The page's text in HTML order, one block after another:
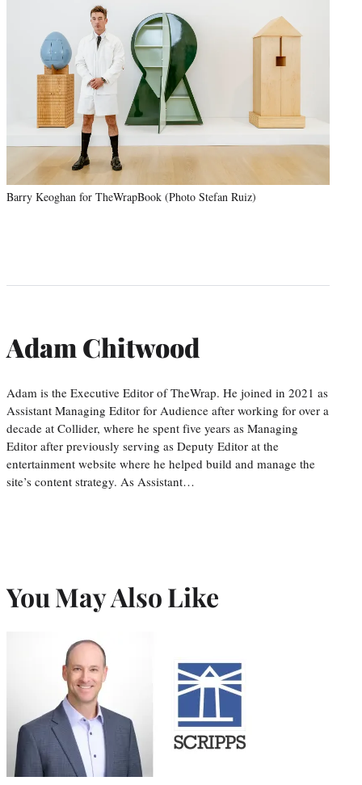
Barry Keoghan for TheWrapBook (Photo Stefan Ruiz)
Adam Chitwood
Adam is the Executive Editor of TheWrap. He joined in 2021 as
Assistant Managing Editor for Audience after working for over a
decade at Collider, where he spent five years as Managing
Editor after previously serving as Deputy Editor at the
entertainment website where he helped build and manage the
site’s content strategy. As Assistant…
You May Also Like